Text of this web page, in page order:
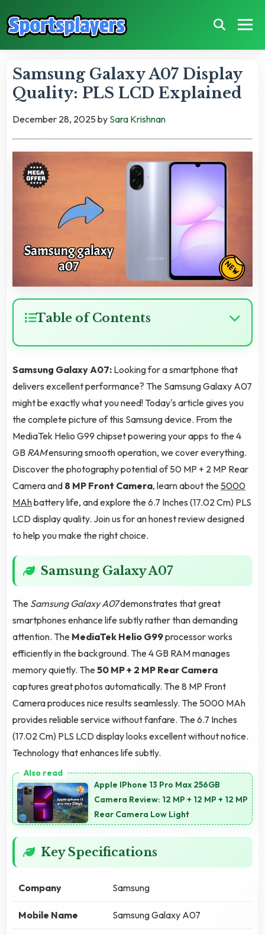
Samsung Galaxy A07 Display
Quality: PLS LCD Explained
December 28, 2025by Sara Krishnan
Table of Contents
Samsung Galaxy A07: Looking for a smartphone that
delivers excellent performance? The Samsung Galaxy A07
might be exactly what you need! Today's article gives you
the complete picture of this Samsung device. From the
MediaTek Helio G99 chipset powering your apps to the 4
GB RAMensuring smooth operation, we cover everything.
Discover the photography potential of 50 MP + 2 MP Rear
Camera and 8 MP Front Camera, learn about the 5000
MAhbattery life, and explore the 6.7 Inches (17.02 Cm) PLS
LCD display quality. Join us for an honest review designed
to help you make the right choice.
Samsung Galaxy A07
The Samsung Galaxy A07demonstrates that great
smartphones enhance life subtly rather than demanding
attention. The MediaTek Helio G99processor works
efficiently in the background. The 4 GB RAM manages
memory quietly. The50 MP + 2 MP Rear Camera
captures great photos automatically. The 8 MP Front
Camera produces nice results seamlessly. The 5000 MAh
provides reliable service without fanfare. The 6.7 Inches
(17.02 Cm) PLS LCD display looks excellent without notice.
Technology that enhances life subtly.
Apple IPhone 13 Pro Max 256GB
Camera Review: 12 MP + 12 MP + 12 MP
Rear Camera Low Light
Key Specifications
Company Samsung
Mobile Name Samsung Galaxy A07